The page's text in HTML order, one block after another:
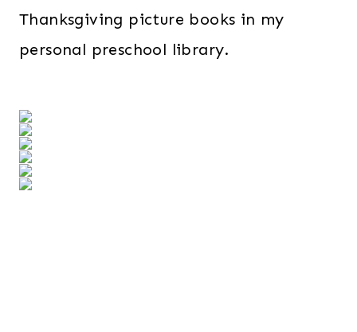
Thanksgiving picture books in my
personal preschool library.